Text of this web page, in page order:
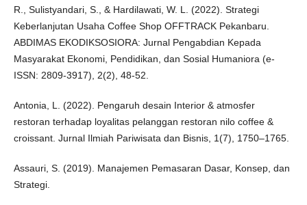
R., Sulistyandari, S., & Hardilawati, W. L. (2022). Strategi
Keberlanjutan Usaha Coffee Shop OFFTRACK Pekanbaru.
ABDIMAS EKODIKSOSIORA: Jurnal Pengabdian Kepada
Masyarakat Ekonomi, Pendidikan, dan Sosial Humaniora (e-
ISSN: 2809-3917), 2(2), 48-52.
Antonia, L. (2022). Pengaruh desain Interior & atmosfer
restoran terhadap loyalitas pelanggan restoran nilo coffee &
croissant. Jurnal Ilmiah Pariwisata dan Bisnis, 1(7), 1750–1765.
Assauri, S. (2019). Manajemen Pemasaran Dasar, Konsep, dan
Strategi.